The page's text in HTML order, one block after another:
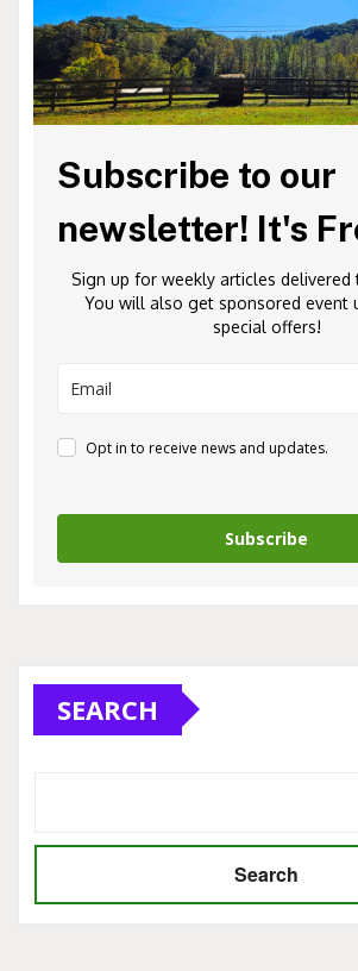
Subscribe to our
newsletter! It's
Sign up for weekly articles delivered
You will also get sponsored event
special offers!
Opt in to receive news and updates.
Subscribe
SEARCH
Search